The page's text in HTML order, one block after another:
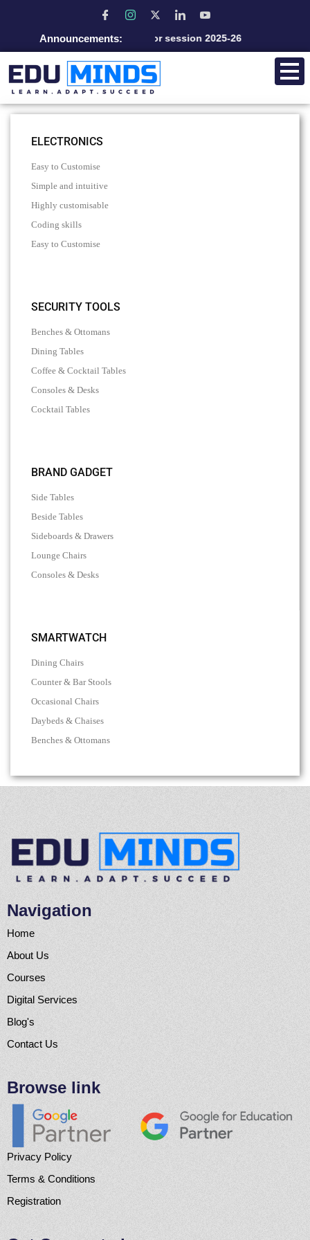
Announcements:
Admission open for session 2025-26
ELECTRONICS
Easy to Customise
Simple and intuitive
Highly customisable
Coding skills
Easy to Customise
SECURITY TOOLS
Benches & Ottomans
Dining Tables
Coffee & Cocktail Tables
Consoles & Desks
Cocktail Tables
BRAND GADGET
Side Tables
Beside Tables
Sideboards & Drawers
Lounge Chairs
Consoles & Desks
SMARTWATCH
Dining Chairs
Counter & Bar Stools
Occasional Chairs
Daybeds & Chaises
Benches & Ottomans
Navigation
Home
About Us
Courses
Digital Services
Blog's
Contact Us
Browse link
Privacy Policy
Terms & Conditions
Registration